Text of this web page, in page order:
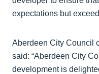
expectations but
Aberdeen City Council
said: “Aberdeen City
development is